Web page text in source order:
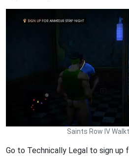
Saints Row IV
Go to Technically Legal to sign up